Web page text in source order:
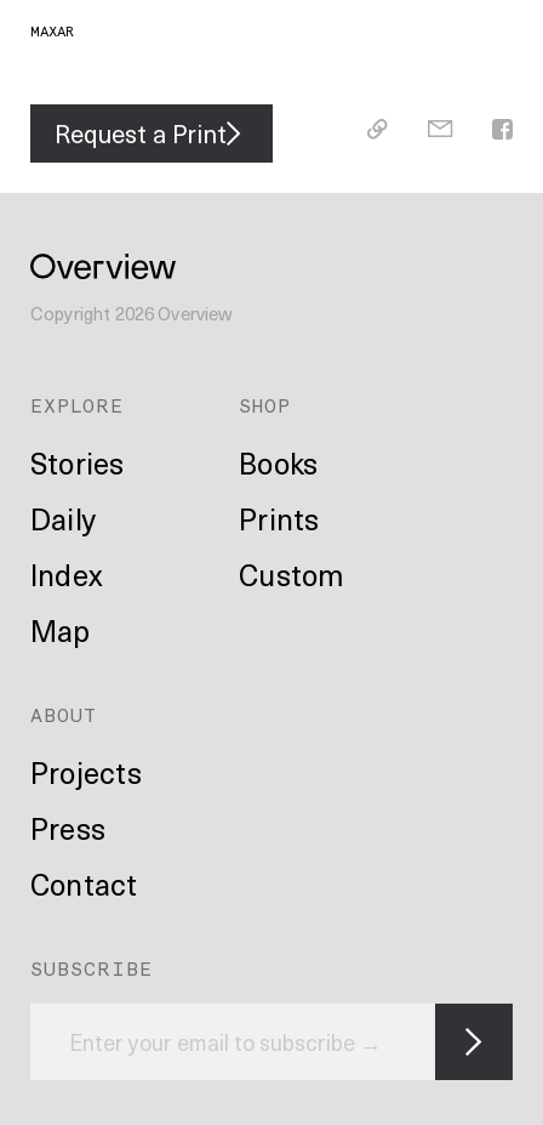
MAXAR
Request a Print
Copyright 2026Overview
EXPLORE
Stories
Daily
Index
Map
SHOP
Books
Prints
Custom
ABOUT
Projects
Press
Contact
SUBSCRIBE